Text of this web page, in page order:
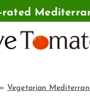
» Vegetarian